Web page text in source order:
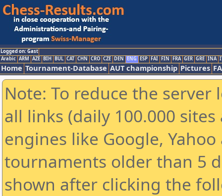
Logged on: Gast
Arabic ARM AZE BIH BUL CAT CHN CRO CZE DEN ENG ESP FAI FIN FRA GER GRE INA
Home Tournament-Database AUT championship Pictures
Note: To reduce the
all links (daily 100.000
engines like Google,
tournaments older than 5
shown after clicking the